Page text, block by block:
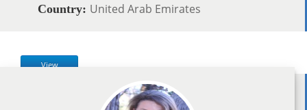
Country: United Arab Emirates
View